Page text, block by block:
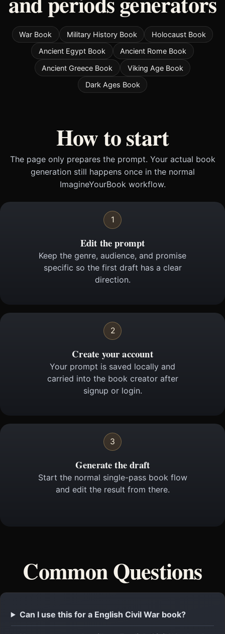
War Book Military History Book
Holocaust Book
Ancient Egypt Book
Ancient Rome Book
Ancient Greece Book
Viking Age Book
Dark Ages Book
How to start
The page only prepares the prompt. Your actual book
generation still happens once in the normal
ImagineYourBook workflow.
1
Edit the prompt
Keep the genre, audience, and promise
specific so the first draft has a clear
direction.
2
Create your account
Your prompt is saved locally and
carried into the book creator after
signup or login.
3
Generate the draft
Start the normal single-pass book flow
and edit the result from there.
Common Questions
Can I use this for a English Civil War book?